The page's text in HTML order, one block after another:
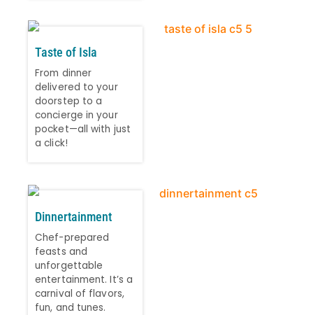
Taste of Isla
From dinner
delivered to your
doorstep to a
concierge in your
pocket—all with just
a click!
Dinnertainment
Chef-prepared
feasts and
unforgettable
entertainment. It’s a
carnival of flavors,
fun, and tunes.